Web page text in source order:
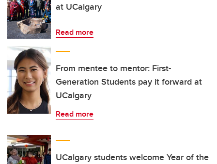
at UCalgary
Read more
From mentee to mentor: First-
Generation Students pay it forward at
UCalgary
Read more
UCalgary students welcome Year of the